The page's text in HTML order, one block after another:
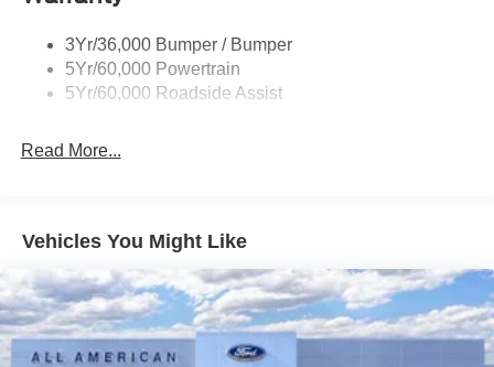
3Yr/36,000 Bumper / Bumper
5Yr/60,000 Powertrain
5Yr/60,000 Roadside Assist
Read More...
Vehicles You Might Like